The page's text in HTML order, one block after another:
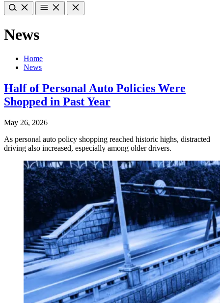
News
Home
News
Half of Personal Auto Policies Were
Shopped in Past Year
May 26, 2026
As personal auto policy shopping reached historic highs, distracted
driving also increased, especially among older drivers.